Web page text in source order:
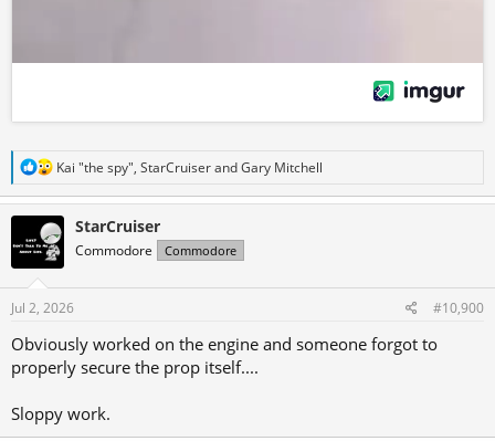
R
a
c
t
i
o
n
s
Kai "the spy", StarCruiserandGary Mitchell
StarCruiser
Commodore Commodore
Jul 2, 2026 #10,900
Obviously worked on the engine and someone forgot to
properly secure the prop itself....
Sloppy work.